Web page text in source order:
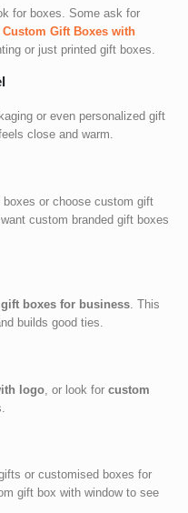
for boxes. Some ask for
Custom Gift Boxes with
or just printed gift boxes
or even personalized gift
close and warm.
or choose custom gift
custom branded gift boxes
boxes for business. This
builds good ties.
logo , or look for custom
or customised boxes for
gift box with windowto see